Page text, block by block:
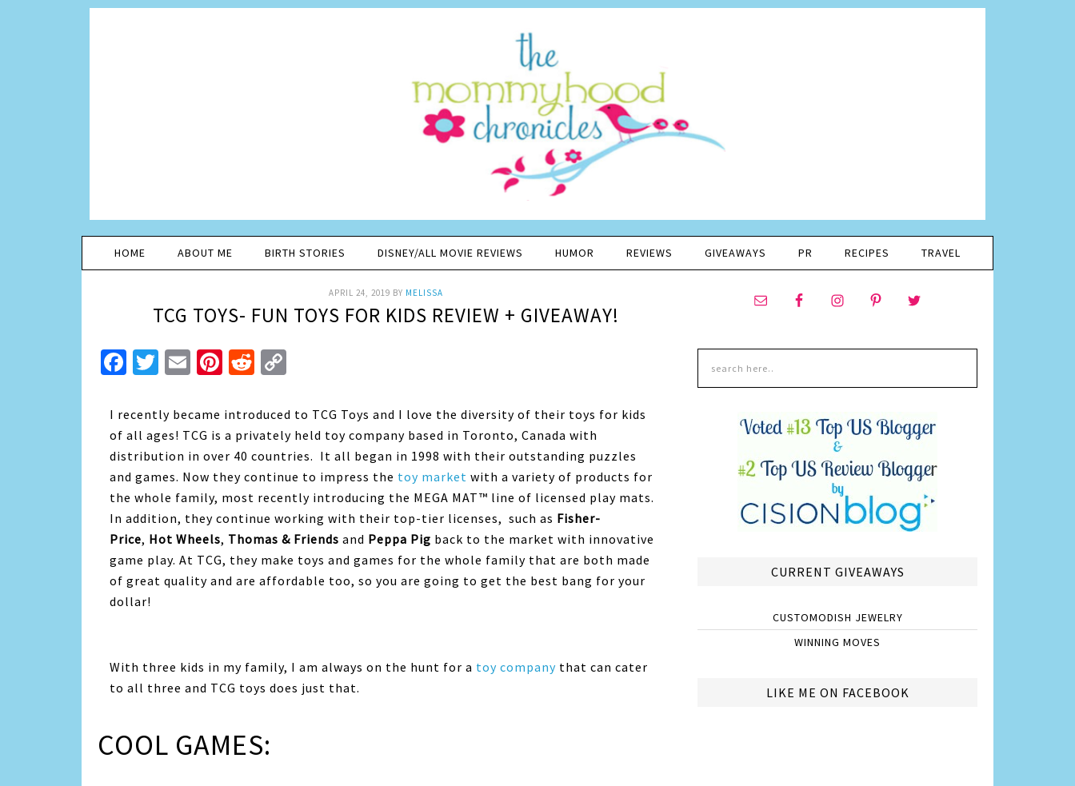
HOME ABOUT ME BIRTH STORIES DISNEY/ALL MOVIE REVIEWS HUMOR REVIEWS GIVEAWAYS PR RECIPES TRAVEL
APRIL 24, 2019 BY MELISSA
TCG TOYS- FUN TOYS FOR KIDS REVIEW + GIVEAWAY!
Facebook
Twitter
EmailPinterest
Reddit
I recently became introduced to TCG Toys and I love the diversity of their toys for kids
of all ages! TCG is a privately held toy company based in Toronto, Canada with
distribution in over 40 countries. It all began in 1998 with their outstanding puzzles
and games. Now they continue to impress the toy market with a variety of products for
the whole family, most recently introducing the MEGA MAT™ line of licensed play mats.
In addition, they continue working with their top-tier licenses, such as Fisher-
Price, Hot Wheels, Thomas & Friends and Peppa Pig back to the market with innovative
game play. At TCG, they make toys and games for the whole family that are both made
of great quality and are affordable too, so you are going to get the best bang for your
dollar!
With three kids in my family, I am always on the hunt for a toy company that can cater
to all three and TCG toys does just that.
COOL GAMES:
CURRENT GIVEAWAYS
CUSTOMODISH JEWELRY
WINNING MOVES
LIKE ME ON FACEBOOK